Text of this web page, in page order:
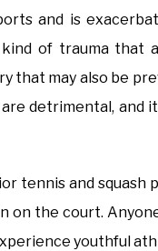
and is
of trauma that
that may also be
detrimental, and
tennis and
on the court.
youthful